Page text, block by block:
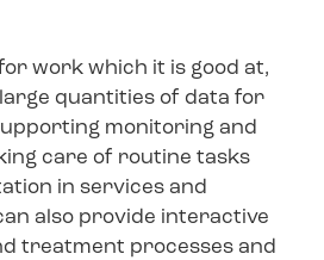
work which it is good at,
quantities of data for
monitoring and
care of routine tasks
in services and
also provide interactive
treatment processes and